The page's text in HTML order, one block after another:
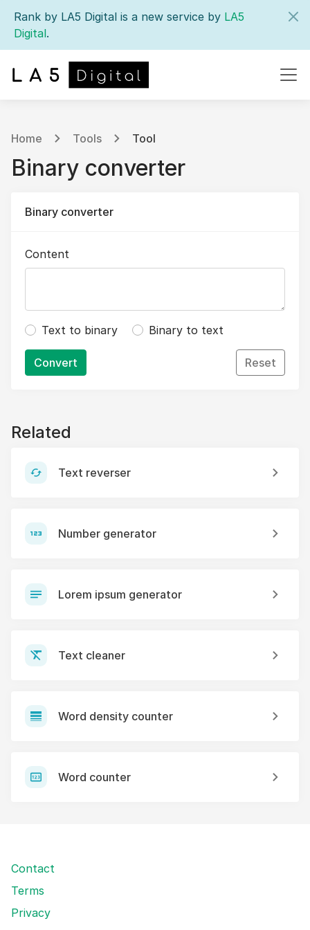
Rank by LA5 Digital is a new service by LA5
Digital.
Home Tools Tool
Binary converter
Binary converter
Content
Text to binary Binary to text
Convert Reset
Related
Text reverser
Number generator
Lorem ipsum generator
Text cleaner
Word density counter
Word counter
Contact
Terms
Privacy